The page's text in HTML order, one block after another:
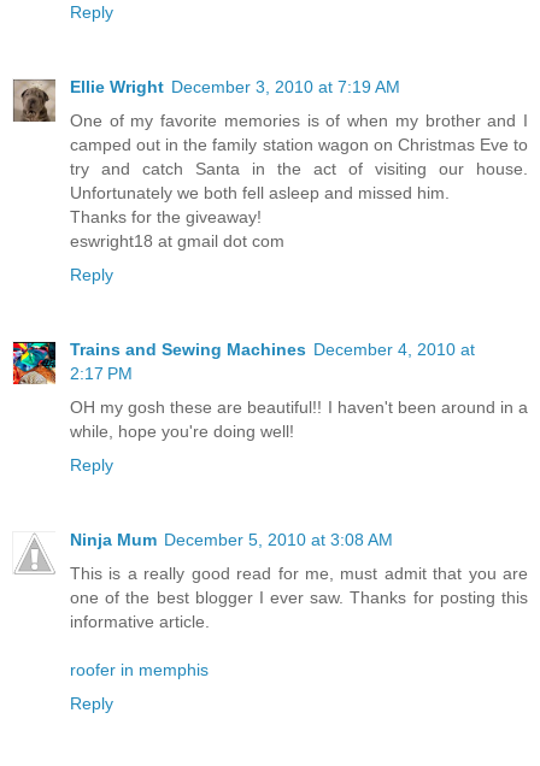
Reply
Ellie Wright December 3, 2010 at 7:19 AM
One of my favorite memories is of when my brother and I
camped out in the family station wagon on Christmas Eve to
try and catch Santa in the act of visiting our house.
Unfortunately we both fell asleep and missed him.
Thanks for the giveaway!
eswright18 at gmail dot com
Reply
Trains and Sewing Machines December 4, 2010 at
2:17 PM
OH my gosh these are beautiful!! I haven't been around in a
while, hope you're doing well!
Reply
Ninja Mum December 5, 2010 at 3:08 AM
This is a really good read for me, must admit that you are
one of the best blogger I ever saw. Thanks for posting this
informative article.
roofer in memphis
Reply